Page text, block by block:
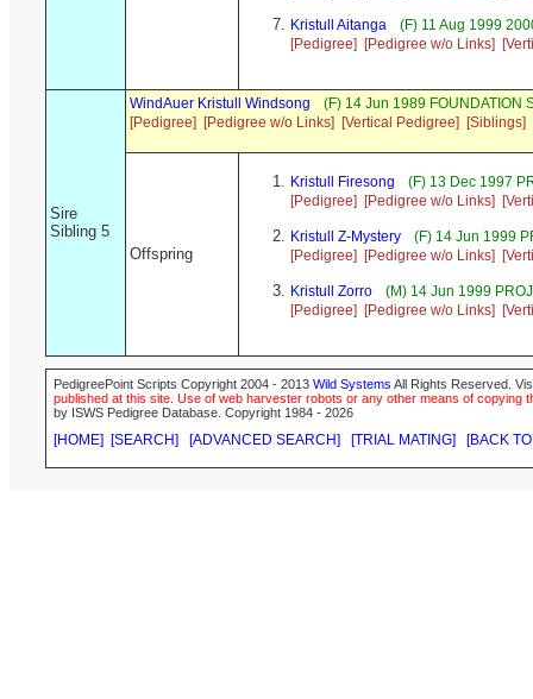
Kristull Aitanga
(F) 11 Aug 1999
[Pedigree]
[Pedigree w/o Links]
Sire
Sibling 5
WindAuer Kristull Windsong
(F) 14 Jun 1989 FOUNDATION
[Pedigree]
[Pedigree w/o Links] [Vertical Pedigree] [Siblings]
Offspring
Kristull Firesong
(F) 13 Dec 1997
[Pedigree]
[Pedigree w/o Links]
Kristull Z-Mystery
(F) 14 Jun 1999
[Pedigree]
[Pedigree w/o Links]
Kristull Zorro
(M) 14 Jun 1999
[Pedigree]
[Pedigree w/o Links]
PedigreePoint Scripts Copyright 2004 - 2013 Wild Systems All Rights Reserved.
published at this site. Use of web harvester robots or any other means of
by ISWS Pedigree Database. Copyright 1984 - 2026
[HOME] [SEARCH] [ADVANCED SEARCH] [TRIAL MATING] [BACK